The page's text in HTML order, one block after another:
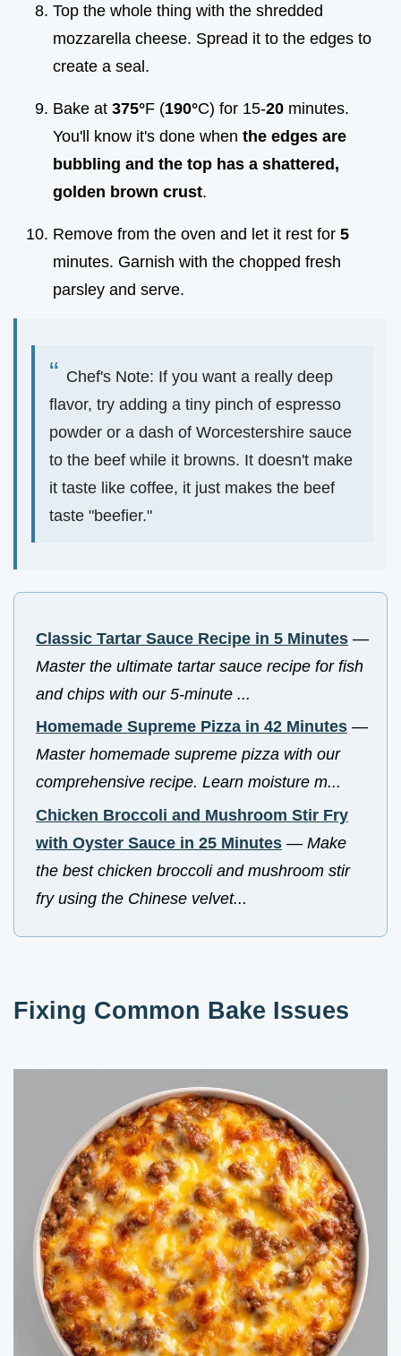
Top the whole thing with the shredded
mozzarella cheese. Spread it to the edges to
create a seal.
Bake at 375°F (190°C) for 15-20 minutes.
You'll know it's done when the edges are
bubbling and the top has a shattered,
golden brown crust.
Remove from the oven and let it rest for 5
minutes. Garnish with the chopped fresh
parsley and serve.
Chef's Note: If you want a really deep
flavor, try adding a tiny pinch of espresso
powder or a dash of Worcestershire sauce
to the beef while it browns. It doesn't make
it taste like coffee, it just makes the beef
taste "beefier."
Classic Tartar Sauce Recipe in 5 Minutes —
Master the ultimate tartar sauce recipe for fish
and chips with our 5-minute ...
Homemade Supreme Pizza in 42 Minutes —
Master homemade supreme pizza with our
comprehensive recipe. Learn moisture m...
Chicken Broccoli and Mushroom Stir Fry
with Oyster Sauce in 25 Minutes — Make
the best chicken broccoli and mushroom stir
fry using the Chinese velvet...
Fixing Common Bake Issues